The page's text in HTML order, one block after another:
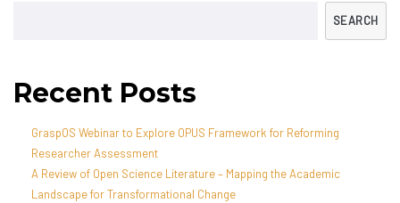
SEARCH
Recent Posts
GraspOS Webinar to Explore OPUS Framework for Reforming
Researcher Assessment
A Review of Open Science Literature – Mapping the Academic
Landscape for Transformational Change